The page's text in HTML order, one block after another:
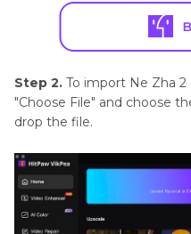
Step 2. To import Ne Zha
"Choose File" and choose
drop the file.